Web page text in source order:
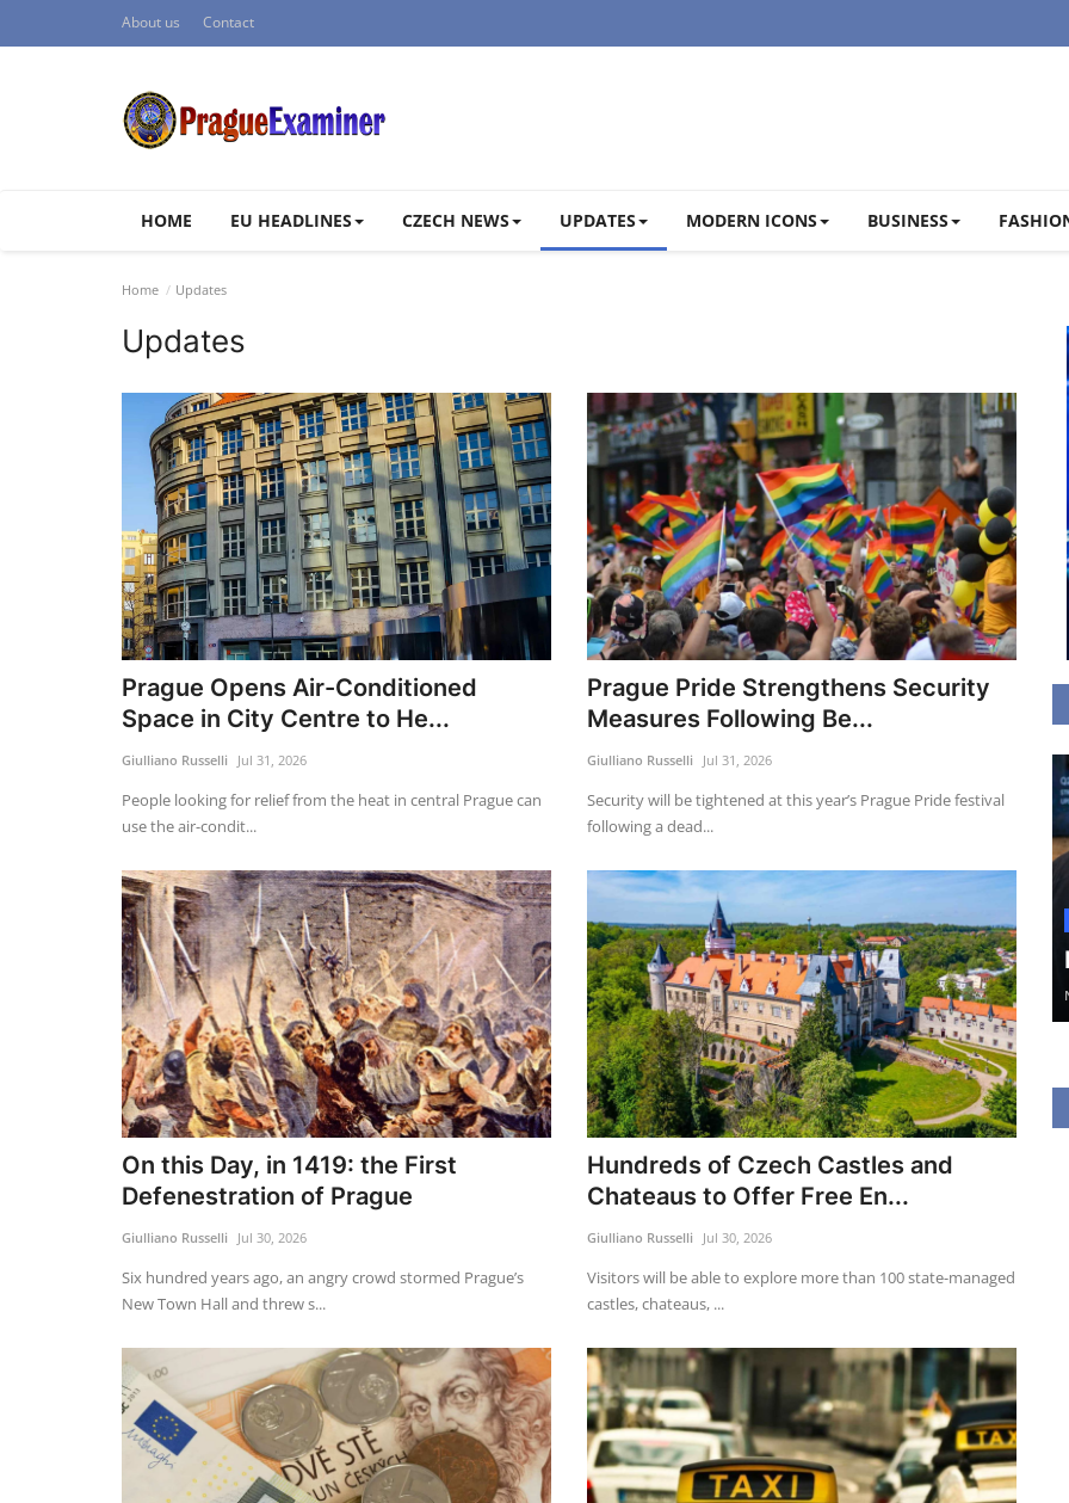
About us Contact
HOME EU HEADLINES CZECH NEWS UPDATES MODERN ICONS BUSINESS
Home Updates
Updates
Prague Opens Air-Conditioned
Space in City Centre to He...
Giulliano Russelli Jul 31, 2026
People looking for relief from the heat in central Prague can
use the air-condit...
Prague Pride Strengthens Security
Measures Following Be...
Giulliano Russelli Jul 31, 2026
Security will be tightened at this year’s Prague Pride festival
following a dead...
On this Day, in 1419: the First
Defenestration of Prague
Giulliano Russelli Jul 30, 2026
Six hundred years ago, an angry crowd stormed Prague’s
New Town Hall and threw s...
Hundreds of Czech Castles and
Chateaus to Offer Free En...
Giulliano Russelli Jul 30, 2026
Visitors will be able to explore more than 100 state-managed
castles, chateaus, ...